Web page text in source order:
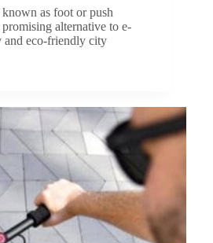
as foot or push
alternative to e-
and eco-friendly city